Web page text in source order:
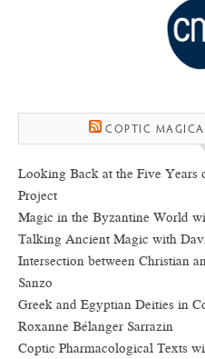
COPTIC
Looking Back at the Five
Project
Magic in the Byzantine World
Talking Ancient Magic with
Intersection between Christian
Sanzo
Greek and Egyptian Deities in
Roxanne Bélanger Sarrazin
Coptic Pharmacological Texts